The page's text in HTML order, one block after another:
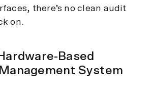
there’s no clean audit
on.
Based
System